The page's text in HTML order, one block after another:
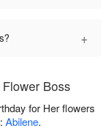
+
Boss
for Her flowers
Abilene.